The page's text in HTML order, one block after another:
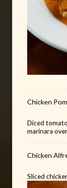
Chicken
Diced
marinara
Chicken
Sliced